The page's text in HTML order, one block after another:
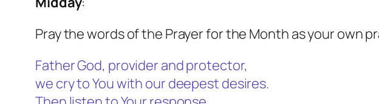
Pray the words of the Prayer for the Month as your own
Father God, provider and protector,
we cry to You with our deepest desires.